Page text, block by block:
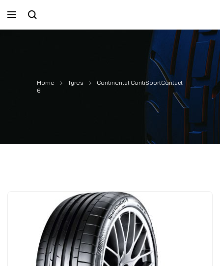
Home Tyres
Continental ContiSportContact
6